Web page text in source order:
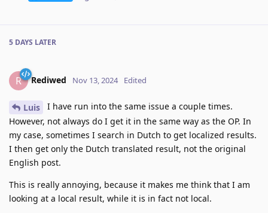
5 DAYS LATER
R Rediwed Nov 13, 2024 Edited
Luis
I have run into the same issue a couple times.
However, not always do I get it in the same way as the OP. In
my case, sometimes I search in Dutch to get localized results.
I then get only the Dutch translated result, not the original
English post.
This is really annoying, because it makes me think that I am
looking at a local result, while it is in fact not local.